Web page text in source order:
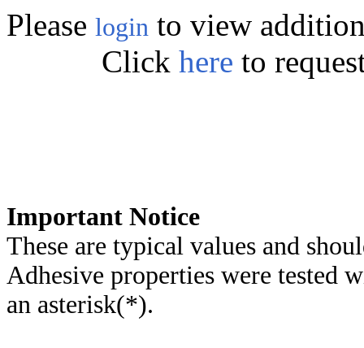
Please login to view
Click here to
Important Notice
These are typical values and
Adhesive properties were tested
an asterisk(*).